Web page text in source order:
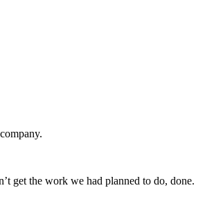
get the work we had planned to do, done.